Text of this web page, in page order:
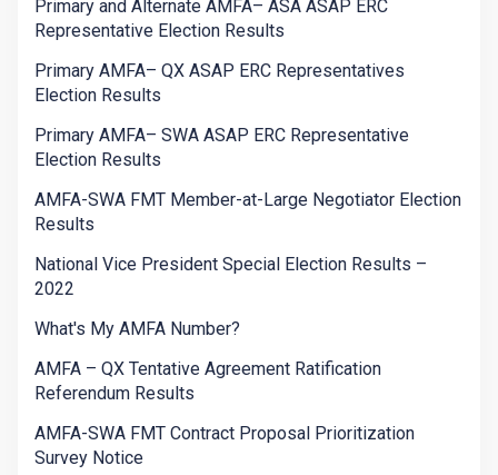
Primary and Alternate AMFA– ASA ASAP ERC
Representative Election Results
Primary AMFA– QX ASAP ERC Representatives
Election Results
Primary AMFA– SWA ASAP ERC Representative
Election Results
AMFA-SWA FMT Member-at-Large Negotiator Election
Results
National Vice President Special Election Results –
2022
What's My AMFA Number?
AMFA – QX Tentative Agreement Ratification
Referendum Results
AMFA-SWA FMT Contract Proposal Prioritization
Survey Notice